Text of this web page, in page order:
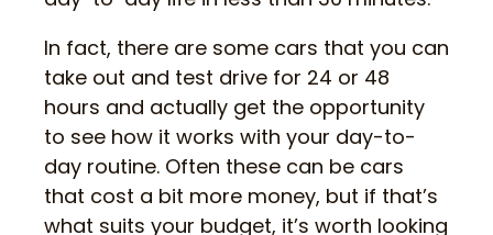
In fact, there are some cars that you can
take out and test drive for 24 or 48
hours and actually get the opportunity
to see how it works with your day-to-
day routine. Often these can be cars
that cost a bit more money, but if that’s
what suits your budget, it’s worth looking